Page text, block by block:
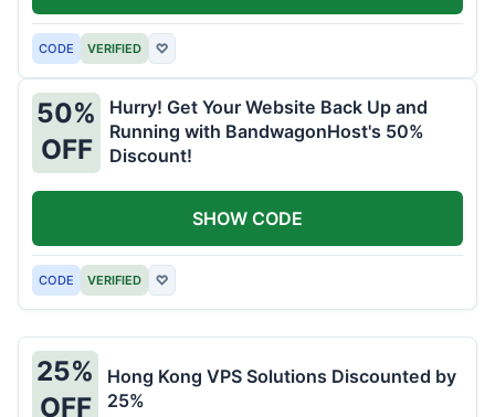
CODE VERIFIED ♡
50%
OFF
Hurry! Get Your Website Back Up and
Running with BandwagonHost's 50%
Discount!
CODE VERIFIED ♡
SHOW CODE
25%
OFF
Hong Kong VPS Solutions Discounted by
25%